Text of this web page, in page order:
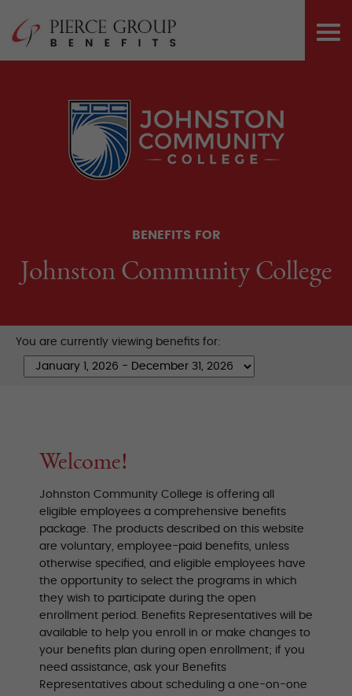
content
Pierce
BENEFITS FOR
Johnston Community College
You are currently viewing benefits for:
Welcome!
Johnston Community College is offering all
eligible employees a comprehensive benefits
package. The products described on this website
are voluntary, employee-paid benefits, unless
otherwise specified, and eligible employees have
the opportunity to select the programs in which
they wish to participate during the open
enrollment period. Benefits Representatives will be
available to help you enroll in or make changes to
your benefits plan during open enrollment; if you
need assistance, ask your Benefits
Representatives about scheduling a one-on-one